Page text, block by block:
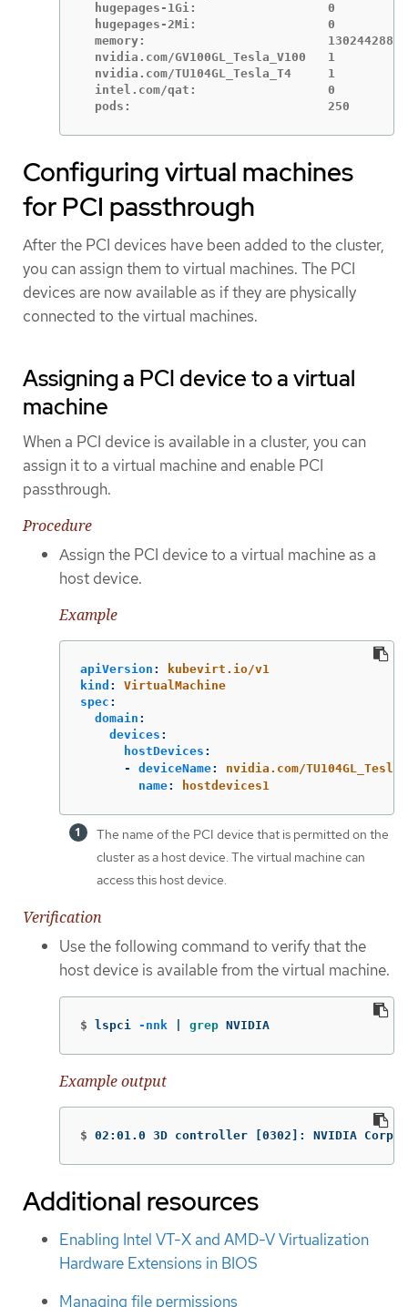
  hugepages-1Gi:                  0
  hugepages-2Mi:                  0
  memory:                         130244288Ki
  nvidia.com/GV100GL_Tesla_V100   1
  nvidia.com/TU104GL_Tesla_T4     1
  intel.com/qat:                  0
  pods:                           250
Configuring virtual machines
for PCI passthrough
After the PCI devices have been added to the cluster,
you can assign them to virtual machines. The PCI
devices are now available as if they are physically
connected to the virtual machines.
Assigning a PCI device to a virtual
machine
When a PCI device is available in a cluster, you can
assign it to a virtual machine and enable PCI
passthrough.
Procedure
Assign the PCI device to a virtual machine as a
host device.
Example
apiVersion :
kubevirt.io/v1
kind :
VirtualMachine
spec :
domain :
devices :
hostDevices :
-
deviceName:
nvidia.com/
name: hostdevices1
The name of the PCI device that is permitted on the
cluster as a host device. The virtual machine can
access this host device.
Verification
Use the following command to verify that the
host device is available from the virtual machine.
$ lspci -nnk grep NVIDIA
Example output
$ 02:01.0 3D controller [0302]: NVIDIA
Additional resources
Enabling Intel VT-X and AMD-V Virtualization
Hardware Extensions in BIOS
Managing file permissions